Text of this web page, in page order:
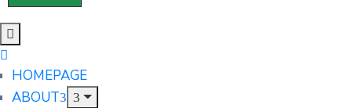
HOMEPAGE
ABOUT